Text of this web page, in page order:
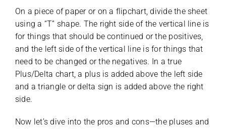
On a piece of paper or on a flipchart, divide the sheet
using a “T” shape. The right side of the vertical line is
for things that should be continued or the positives,
and the left side of the vertical line is for things that
need to be changed or the negatives. In a true
Plus/Delta chart, a plus is added above the left side
and a triangle or delta sign is added above the right
side.
Now let’s dive into the pros and cons—the pluses and